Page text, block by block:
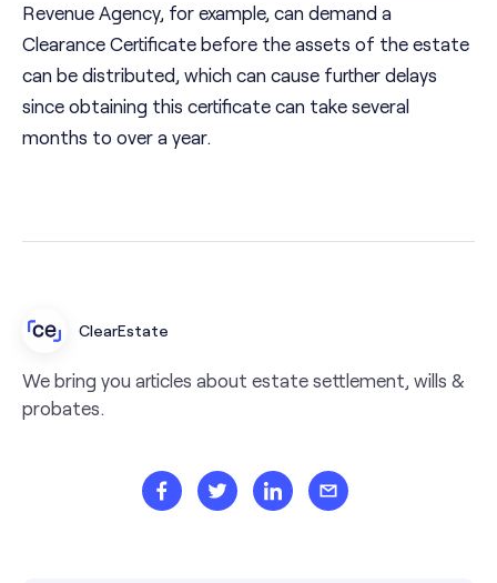
Revenue Agency, for example, can demand a
Clearance Certificate before the assets of the estate
can be distributed, which can cause further delays
since obtaining this certificate can take several
months to over a year.
ClearEstate
We bring you articles about estate settlement, wills &
probates.